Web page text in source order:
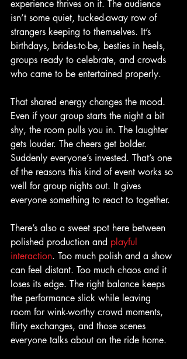
experience thrives on it. The audience
isn’t some quiet, tucked-away row of
strangers keeping to themselves. It’s
birthdays, brides-to-be, besties in heels,
groups ready to celebrate, and crowds
who came to be entertained properly.
That shared energy changes the mood.
Even if your group starts the night a bit
shy, the room pulls you in. The laughter
gets louder. The cheers get bolder.
Suddenly everyone’s invested. That’s one
of the reasons this kind of event works so
well for group nights out. It gives
everyone something to react to together.
There’s also a sweet spot here between
polished production and playful
interaction. Too much polish and a show
can feel distant. Too much chaos and it
loses its edge. The right balance keeps
the performance slick while leaving
room for wink-worthy crowd moments,
flirty exchanges, and those scenes
everyone talks about on the ride home.